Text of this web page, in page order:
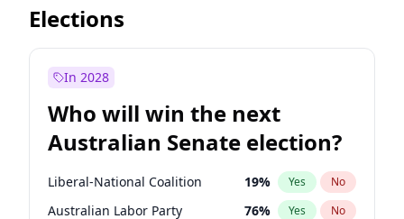
Before Jan 1, 2027
Before Mar 1, 2027
Before May 1, 2027 13%
Before Jun 1, 2027 14% Yes No
Elections
In 2028
Who will win the next
Australian Senate election?
Liberal-National Coalition 19% Yes No
Australian Labor Party 76% Yes No